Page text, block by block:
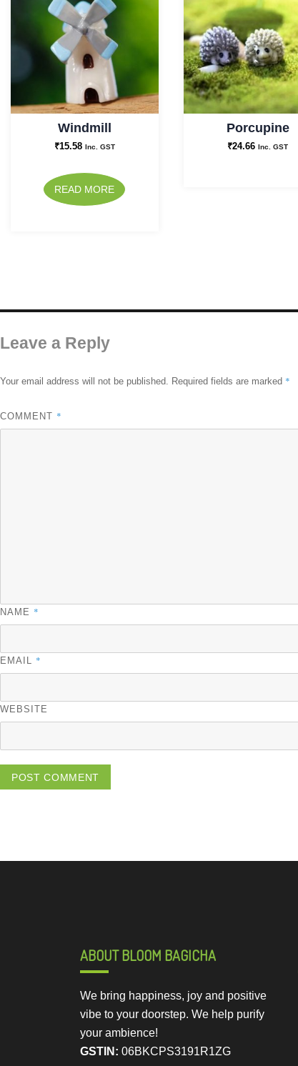
Windmill
₹15.58 Inc. GST
READ MORE
Porcupine
₹24.66 Inc. GST
Leave a Reply
Your email address will not be published. Required fields are marked *
COMMENT *
NAME *
EMAIL *
WEBSITE
ABOUT BLOOM BAGICHA
We bring happiness, joy and positive
vibe to your doorstep. We help purify
your ambience!
GSTIN: 06BKCPS3191R1ZG